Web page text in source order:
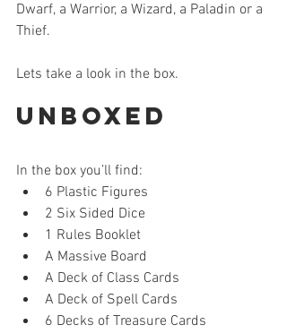
Dwarf, a Warrior, a Wizard, a Paladin or a
Thief.
Lets take a look in the box.
Unboxed
In the box you’ll find:
6 Plastic Figures
2 Six Sided Dice
1 Rules Booklet
A Massive Board
A Deck of Class Cards
A Deck of Spell Cards
6 Decks of Treasure Cards